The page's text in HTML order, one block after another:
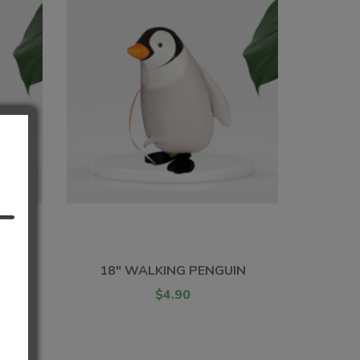
18" WALKING PENGUIN
$4.90